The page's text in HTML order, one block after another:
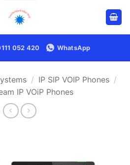
052 420 WhatsApp
/ IP SIP VOIP Phones /
IP VOiP Phones